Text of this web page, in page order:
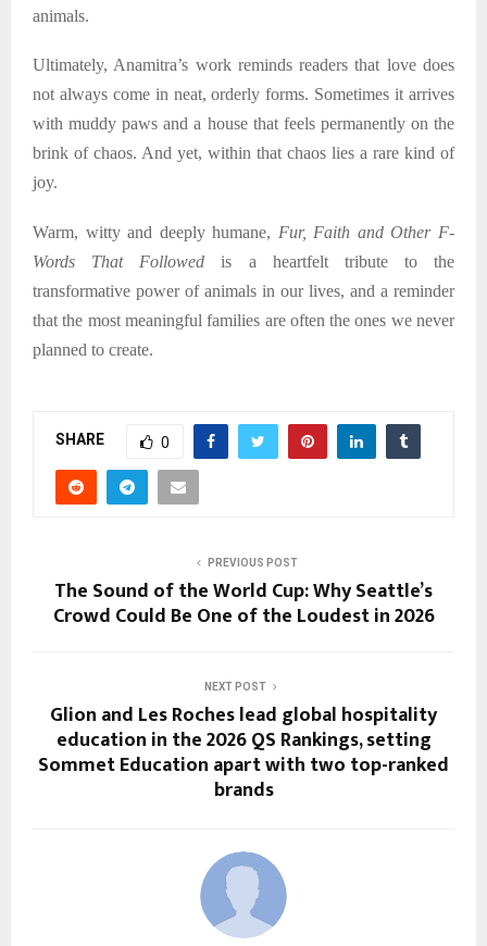
animals.
Ultimately, Anamitra’s work reminds readers that love does
not always come in neat, orderly forms. Sometimes it arrives
with muddy paws and a house that feels permanently on the
brink of chaos. And yet, within that chaos lies a rare kind of
joy.
Warm, witty and deeply humane, Fur, Faith and Other F-
Words That Followed is a heartfelt tribute to the
transformative power of animals in our lives, and a reminder
that the most meaningful families are often the ones we never
planned to create.
SHARE 0
PREVIOUS POST
The Sound of the World Cup: Why Seattle’s
Crowd Could Be One of the Loudest in 2026
NEXT POST
Glion and Les Roches lead global hospitality
education in the 2026 QS Rankings, setting
Sommet Education apart with two top-ranked
brands